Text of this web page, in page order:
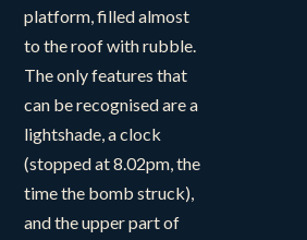
platform, filled almost
to the roof with rubble.
The only features that
can be recognised are a
lightshade, a clock
(stopped at 8.02pm, the
time the bomb struck),
and the upper part of